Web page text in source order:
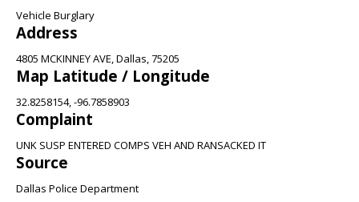
Vehicle Burglary
Address
4805 MCKINNEY AVE, Dallas, 75205
Map Latitude / Longitude
32.8258154, -96.7858903
Complaint
UNK SUSP ENTERED COMPS VEH AND RANSACKED IT
Source
Dallas Police Department